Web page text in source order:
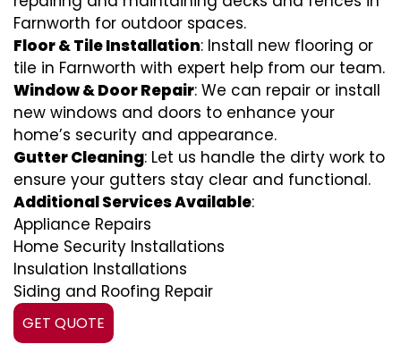
Farnworth for outdoor spaces.
Floor & Tile Installation: Install new flooring or
tile in Farnworth with expert help from our team.
Window & Door Repair: We can repair or install
new windows and doors to enhance your
home’s security and appearance.
Gutter Cleaning: Let us handle the dirty work to
ensure your gutters stay clear and functional.
Additional Services Available:
Appliance Repairs
Home Security Installations
Insulation Installations
Siding and Roofing Repair
GET QUOTE